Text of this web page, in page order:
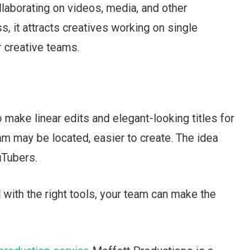
on videos, media, and other
it attracts creatives working on single
teams.
make linear edits and elegant-looking titles for
may be located, easier to create. The idea
the right tools, your team can make the